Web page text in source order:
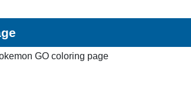
GO coloring page